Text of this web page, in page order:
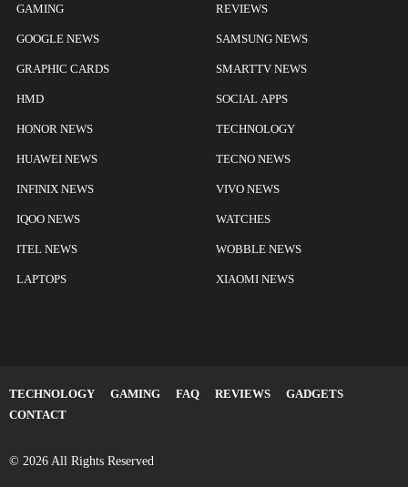
GAMING
GOOGLE NEWS
GRAPHIC CARDS
HMD
HONOR NEWS
HUAWEI NEWS
INFINIX NEWS
IQOO NEWS
ITEL NEWS
LAPTOPS
REVIEWS
SAMSUNG NEWS
SMARTTV NEWS
SOCIAL APPS
TECHNOLOGY
TECNO NEWS
VIVO NEWS
WATCHES
WOBBLE NEWS
XIAOMI NEWS
TECHNOLOGY GAMING FAQ REVIEWS
GADGETS
CONTACT
© 2026 All Rights Reserved